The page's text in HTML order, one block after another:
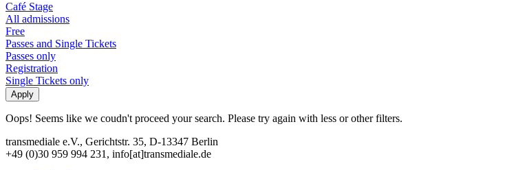
Café Stage
All admissions
Free
Passes and Single Tickets
Passes only
Registration
Single Tickets only
Oops! Seems like we coudn't proceed your search. Please try again with less or other filters.
transmediale e.V., Gerichtstr. 35, D-13347 Berlin
+49 (0)30 959 994 231, info[at]transmediale.de